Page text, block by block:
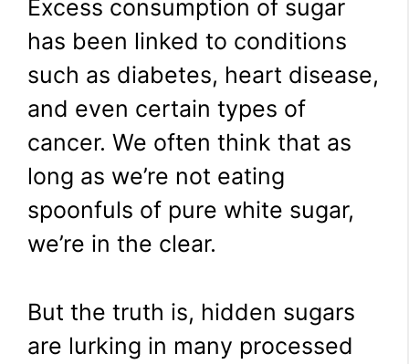
Excess consumption of sugar
has been linked to conditions
such as diabetes, heart disease,
and even certain types of
cancer. We often think that as
long as we’re not eating
spoonfuls of pure white sugar,
we’re in the clear.
But the truth is, hidden sugars
are lurking in many processed